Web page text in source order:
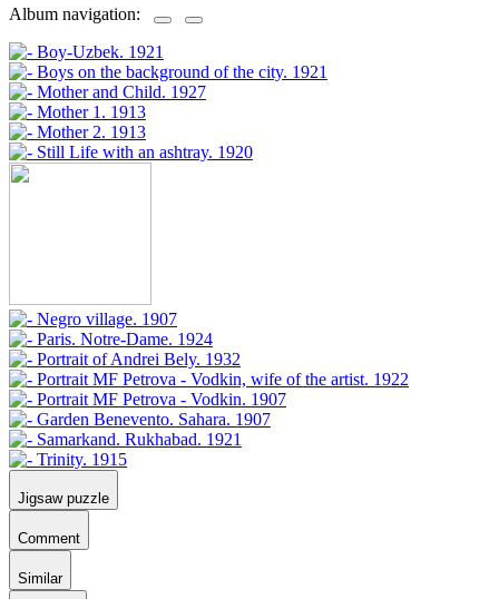
Album navigation:
Jigsaw puzzle
Comment
Similar